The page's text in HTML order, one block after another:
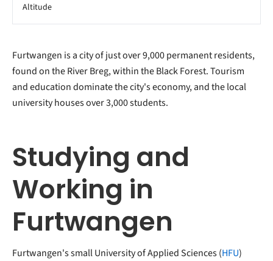
Altitude
Furtwangen is a city of just over 9,000 permanent residents,
found on the River Breg, within the Black Forest. Tourism
and education dominate the city's economy, and the local
university houses over 3,000 students.
Studying and
Working in
Furtwangen
Furtwangen's small University of Applied Sciences (HFU)